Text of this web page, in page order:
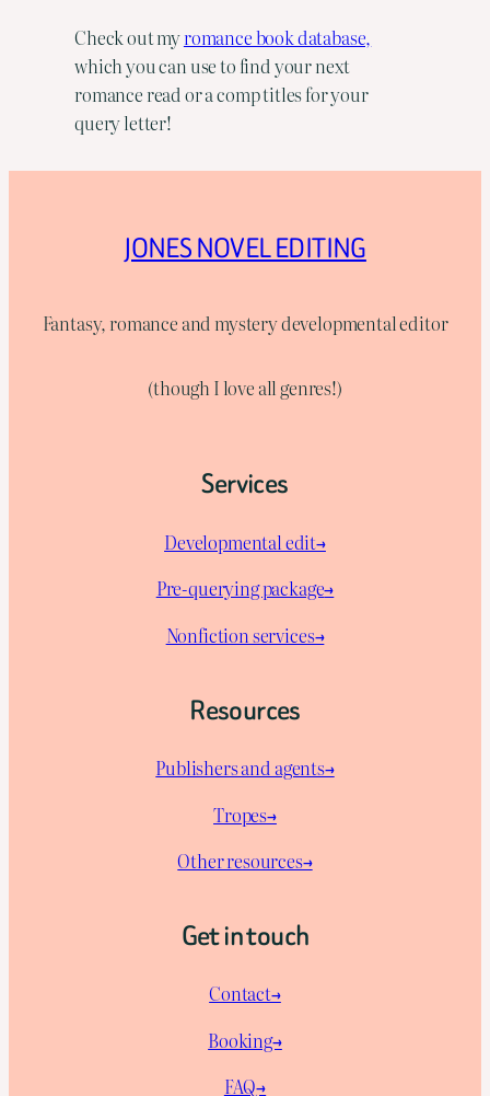
Check out myromance book database,
which you can use to find your next
romance read or a comp titles for your
query letter!
JONES NOVEL EDITING
Fantasy, romance and mystery developmental editor
(though I love all genres!)
Services
Developmental edit→
Pre-querying package→
Nonfiction services→
Resources
Publishers and agents→
Tropes→
Other resources→
Get in touch
Contact→
Booking→
FAQ→